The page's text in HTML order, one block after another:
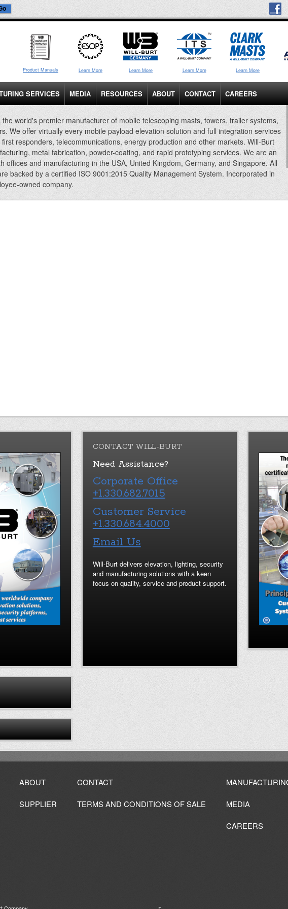
Product Manuals Learn More Learn More Learn More Learn More
SERVICES MEDIA RESOURCES ABOUT CONTACT CAREERS
world's premier manufacturer of mobile telescoping masts, towers, trailer systems,
We offer virtually every mobile payload elevation solution and full integration services
responders, telecommunications, energy production and other markets. Will-Burt
metal fabrication, powder-coating, and rapid prototyping services. We are an
offices and manufacturing in the USA, United Kingdom, Germany, and Singapore. All
backed by a certified ISO 9001:2015 Quality Management System. Incorporated in
owned company.
CONTACT WILL-BURT
Need Assistance?
Corporate Office
+1.330.682.7015
Customer Service
+1.330.684.4000
Email Us
Will-Burt delivers elevation, lighting, security
and manufacturing solutions with a keen
focus on quality, service and product support.
ABOUT
SUPPLIER
CONTACT
TERMS AND CONDITIONS OF SALE MEDIA
CAREERS